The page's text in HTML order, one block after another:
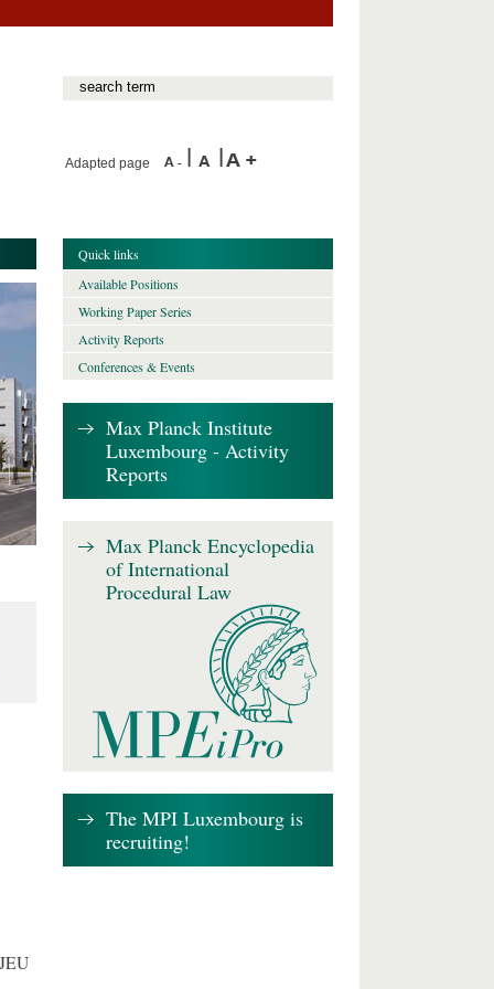
Adapted page
Quick links
Available Positions
Working Paper Series
Activity Reports
Conferences & Events
Max Planck Institute
Luxembourg - Activity
Reports
Max Planck Encyclopedia
of International
Procedural Law
The MPI Luxembourg is
recruiting!